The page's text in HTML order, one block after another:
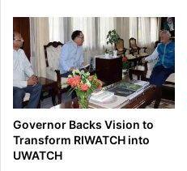
Governor Backs Vision to
Transform RIWATCH into
UWATCH